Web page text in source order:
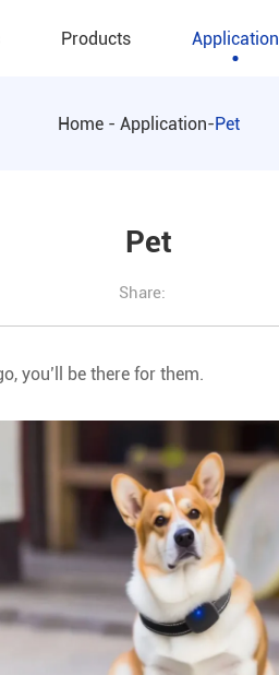
Products Application
Home- Application-Pet
Pet
Share:
you’ll be there for them.